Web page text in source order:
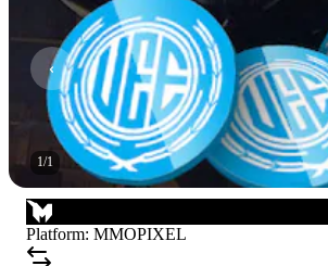
1/1
Platform: MMOPIXEL